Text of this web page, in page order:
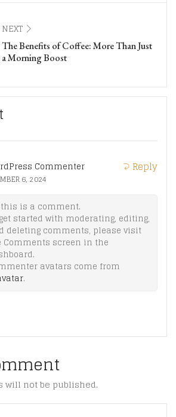
NEXT
The Benefits of Coffee: More Than Just
a Morning Boost
Commenter
6, 2024
is a comment.
started with moderating, editing,
deleting comments, please visit
Comments screen in the
avatars come from
.
Reply
will not be published.